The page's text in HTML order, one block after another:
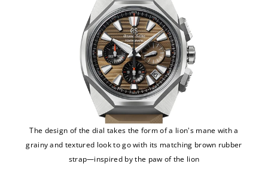
The design of the dial takes the form of a lion's mane with a
grainy and textured look to go with its matching brown rubber
strap—inspired by the paw of the lion